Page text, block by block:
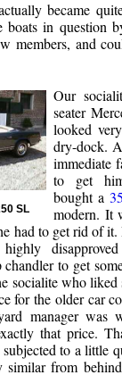
became
boats in question
members, and
SL
Our
seater
looked
dry-dock.
immediate
to get
bought a
modern. It
had to get rid of
highly
to get
socialite who liked
for the older car
manager
that price.
to a little
similar from